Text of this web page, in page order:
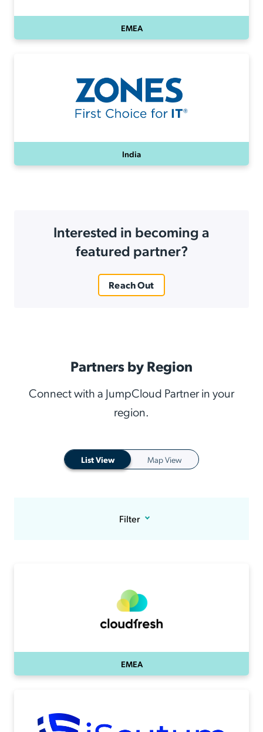
EMEA
India
Interested in becoming a
featured partner?
Reach Out
Partners by Region
Connect with a JumpCloud Partner in your
region.
List View Map View
Filter
EMEA